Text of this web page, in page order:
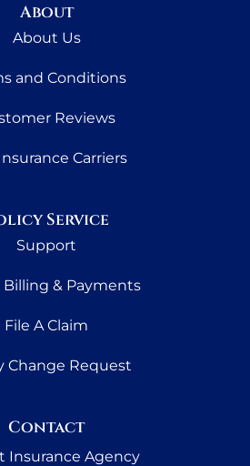
About
About Us
and Conditions
Reviews
Carriers
Service
Support
Billing & Payments
File A Claim
Change Request
Contact
Insurance Agency